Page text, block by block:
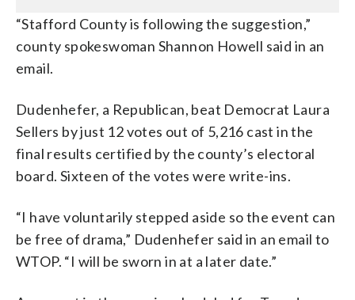
“Stafford County is following the suggestion,”
county spokeswoman Shannon Howell said in an
email.
Dudenhefer, a Republican, beat Democrat Laura
Sellers by just 12 votes out of 5,216 cast in the
final results certified by the county’s electoral
board. Sixteen of the votes were write-ins.
“I have voluntarily stepped aside so the event can
be free of drama,” Dudenhefer said in an email to
WTOP. “I will be sworn in at a later date.”